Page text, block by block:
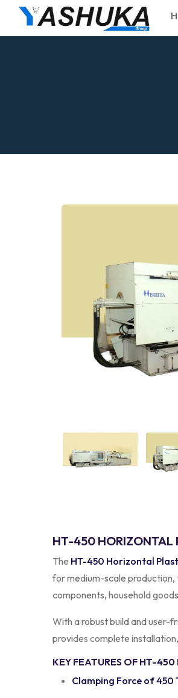
HT-450 HORIZONTAL
The HT-450 Horizontal
for medium-scale
components, household
With a robust build and user-
provides complete
KEY FEATURES OF HT-
Clamping Force of 450